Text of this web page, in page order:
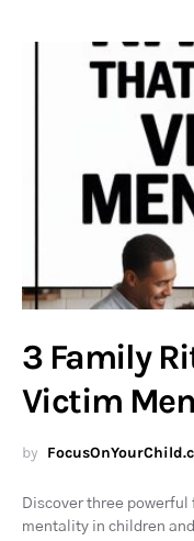
3 Family
Victim
by
Discover three
mentality in children